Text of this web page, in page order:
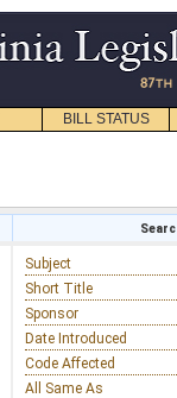
BILL STATUS
Subject
Short Title
Sponsor
Date Introduced
Code Affected
All Same As